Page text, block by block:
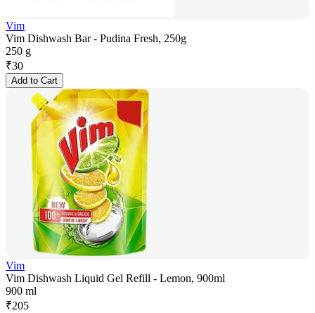
Vim
Vim Dishwash Bar - Pudina Fresh, 250g
250 g
₹30
Add to Cart
Vim
Vim Dishwash Liquid Gel Refill - Lemon, 900ml
900 ml
₹205